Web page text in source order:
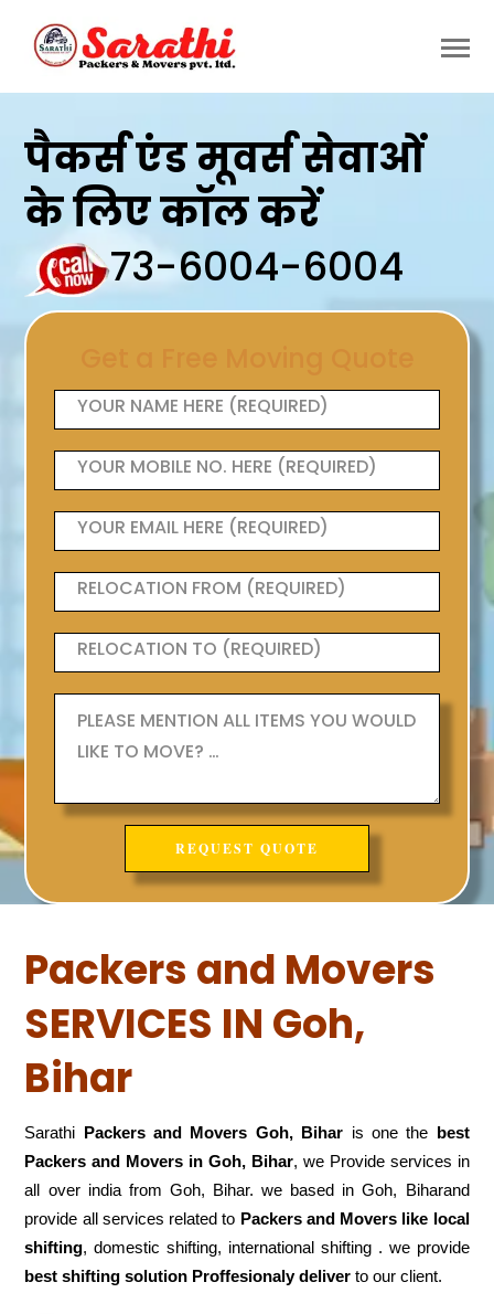
पैकर्स एंड मूवर्स सेवाओं
के लिए कॉल करें
73-6004-6004
Packers and Movers
SERVICES IN Goh,
Bihar
Sarathi Packers and Movers Goh, Bihar is one the best
Packers and Movers in Goh, Bihar, we Provide services in
all over india from Goh, Bihar. we based in Goh, Biharand
provide all services related to Packers and Movers like local
shifting, domestic shifting, international shifting . we provide
best shifting solution Proffesionaly deliver to our client.